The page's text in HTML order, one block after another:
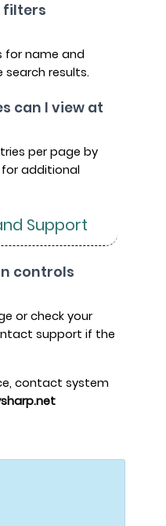
filters
for name and
results.
can I view at
per page by
additional
Support
controls
or check your
support if the
contact system